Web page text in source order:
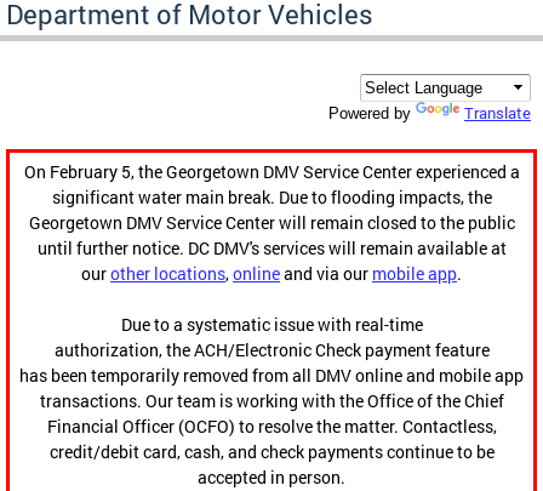
Department of Motor Vehicles
Powered by Translate
On February 5, the Georgetown DMV Service Center experienced a
significant water main break. Due to flooding impacts, the
Georgetown DMV Service Center will remain closed to the public
until further notice. DC DMV's services will remain available at
ourother locations,onlineand via our mobile app.
Due to a systematic issue with real-time
authorization, the ACH/Electronic Check payment feature
has been temporarily removed from all DMV online and mobile app
transactions. Our team is working with the Office of the Chief
Financial Officer (OCFO) to resolve the matter. Contactless,
credit/debit card, cash, and check payments continue to be
accepted in person.